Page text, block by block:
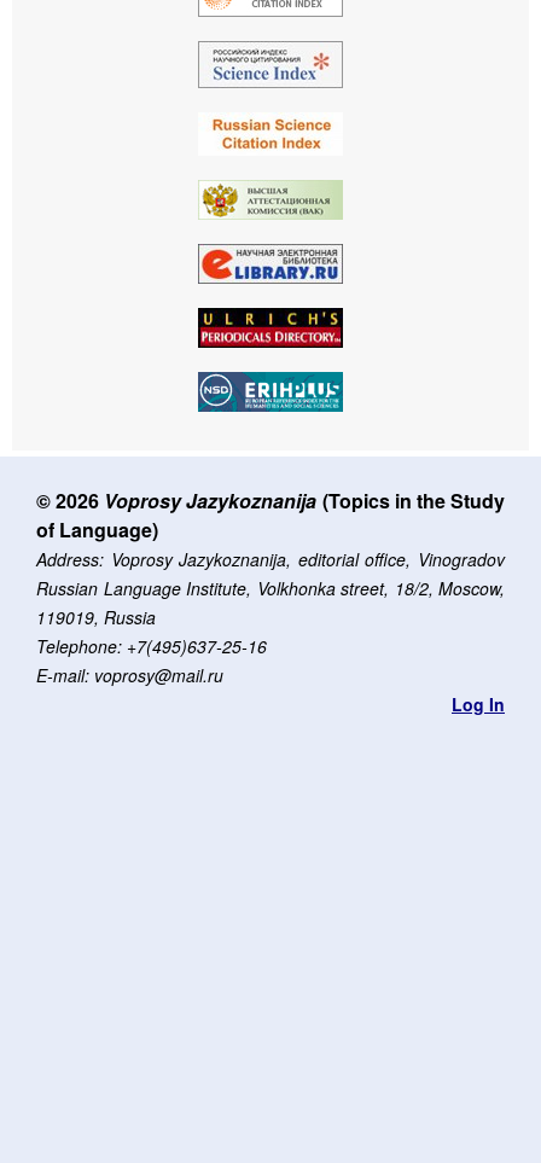
© 2026 Voprosy Jazykoznanija (Topics in the Study
of Language)
Address: Voprosy Jazykoznanija, editorial office, Vinogradov
Russian Language Institute, Volkhonka street, 18/2, Moscow,
119019, Russia
Telephone: +7(495)637-25-16
E-mail: voprosy@mail.ru
Log In